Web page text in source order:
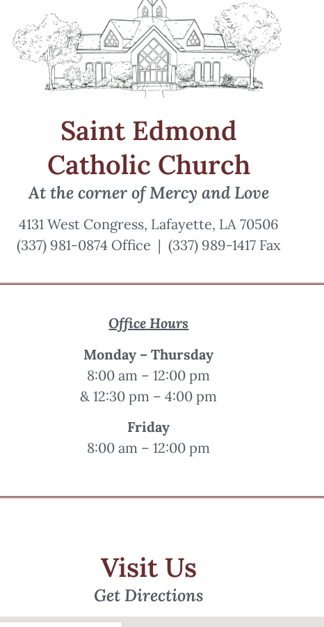
Saint Edmond
Catholic Church
At the corner of Mercy and Love
4131 West Congress, Lafayette, LA 70506
(337) 981-0874 Office | (337) 989-1417 Fax
Office Hours
Monday – Thursday
8:00 am – 12:00 pm
& 12:30 pm – 4:00 pm
Friday
8:00 am – 12:00 pm
Visit Us
Get Directions